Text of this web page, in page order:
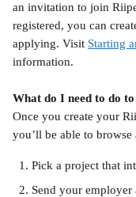
an invitation to join
registered, you can
applying. Visit Starting
information.
What do I need to do
Once you create your
you’ll be able to
Pick a project that
Send your